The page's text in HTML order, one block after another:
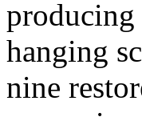
hanging
nine